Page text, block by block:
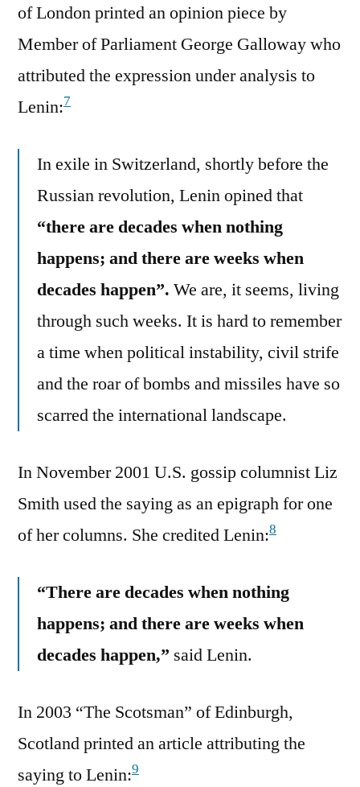
of London printed an opinion piece by
Member of Parliament George Galloway who
attributed the expression under analysis to
Lenin:7
In exile in Switzerland, shortly before the
Russian revolution, Lenin opined that
“there are decades when nothing
happens; and there are weeks when
decades happen”. We are, it seems, living
through such weeks. It is hard to remember
a time when political instability, civil strife
and the roar of bombs and missiles have so
scarred the international landscape.
In November 2001 U.S. gossip columnist Liz
Smith used the saying as an epigraph for one
of her columns. She credited Lenin:8
“There are decades when nothing
happens; and there are weeks when
decades happen,” said Lenin.
In 2003 “The Scotsman” of Edinburgh,
Scotland printed an article attributing the
saying to Lenin:9